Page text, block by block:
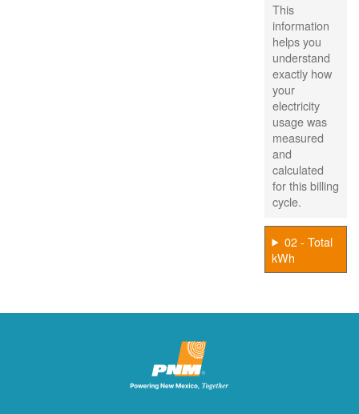
This
information
helps you
understand
exactly how
your
electricity
usage was
measured
and
calculated
for this billing
cycle.
02 - Total
kWh